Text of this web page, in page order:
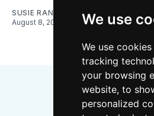
We use
We use
tracking
your browsing
website, to
personalized
SUSIE RANTZ
August 8, 2026